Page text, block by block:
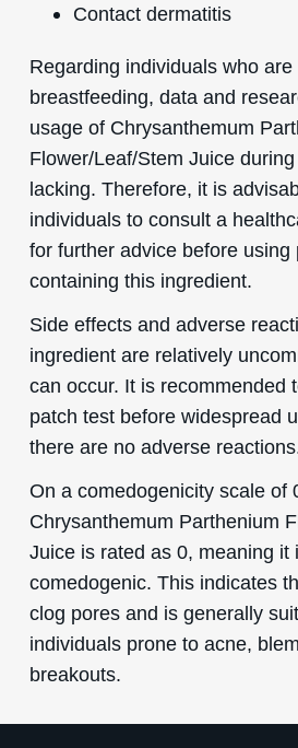
Contact dermatitis
Regarding individuals who
breastfeeding, data and
usage of Chrysanthemum
Flower/Leaf/Stem Juice
lacking. Therefore, it is
individuals to consult a
for further advice before using
containing this ingredient.
Side effects and adverse
ingredient are relatively
can occur. It is recommended
patch test before widespread
there are no adverse
On a comedogenicity scale of
Chrysanthemum Parthenium
Juice is rated as 0, meaning it
comedogenic. This indicates
clog pores and is generally
individuals prone to acne,
breakouts.